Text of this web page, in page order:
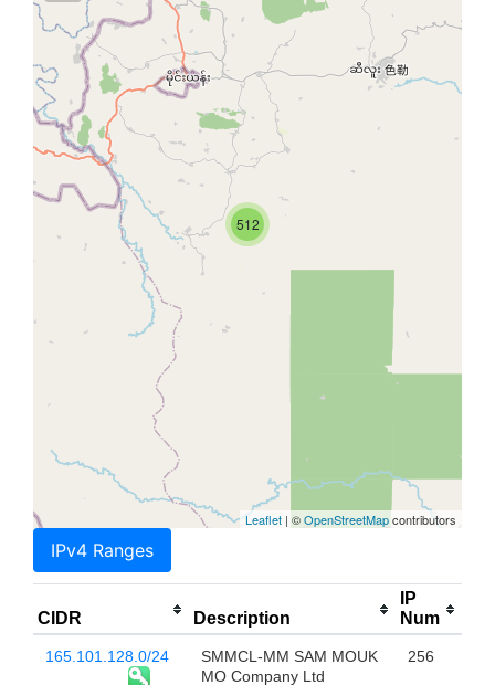
512
Leaflet | ©OpenStreetMapcontributors
IPv4 Ranges
CIDR Description
IP
Num
165.101.128.0/24
SMMCL-MM SAM MOUK
MO Company Ltd
256